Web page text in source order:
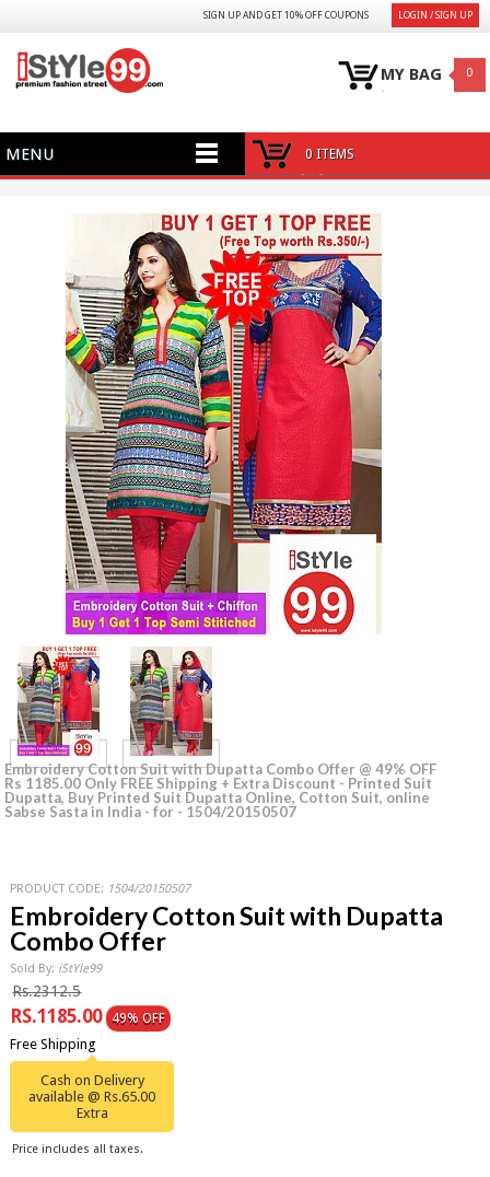
LOGIN / SIGN UP
SIGN UP AND GET 10% OFF COUPONS
MY BAG 0
MENU 0 ITEMS
Embroidery Cotton Suit with Dupatta Combo Offer @ 49% OFF
Rs 1185.00 Only FREE Shipping + Extra Discount - Printed Suit
Dupatta, Buy Printed Suit Dupatta Online, Cotton Suit, online
Sabse Sasta in India - for - 1504/20150507
PRODUCT CODE: 1504/20150507
Embroidery Cotton Suit with Dupatta
Combo Offer
Sold By: iStYle99
Rs.2312.5
RS.1185.00 49% OFF
Free Shipping
Cash on Delivery
available @ Rs.65.00
Extra
Price includes all taxes.